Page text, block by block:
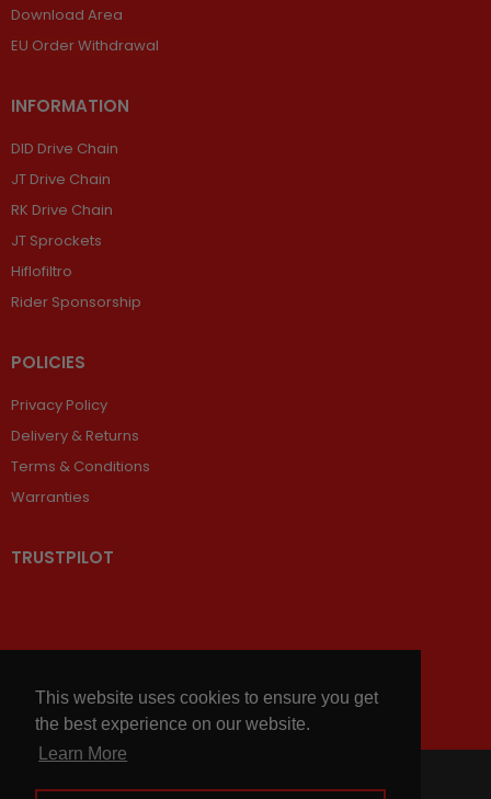
This website uses cookies to ensure you get
the best experience on our website.
Learn More
Download Area
EU Order Withdrawal
INFORMATION
DID Drive Chain
JT Drive Chain
RK Drive Chain
JT Sprockets
Hiflofiltro
Rider Sponsorship
POLICIES
Privacy Policy
Delivery & Returns
Terms & Conditions
Warranties
TRUSTPILOT
© 2026,Chains and Sprockets